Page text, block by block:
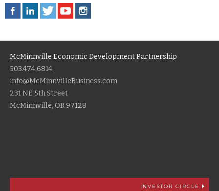
McMinnville Economic Development Partnership
503.474.6814
info@McMinnvilleBusiness.com
231 NE 5th Street
McMinnville, OR 97128
INVESTOR CIRCLE